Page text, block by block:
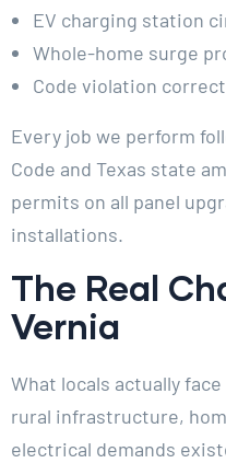
EV charging station
Whole-home surge
Code violation
Every job we perform
Code and Texas state
permits on all panel
installations.
The Real
Vernia
What locals actually
rural infrastructure,
electrical demands